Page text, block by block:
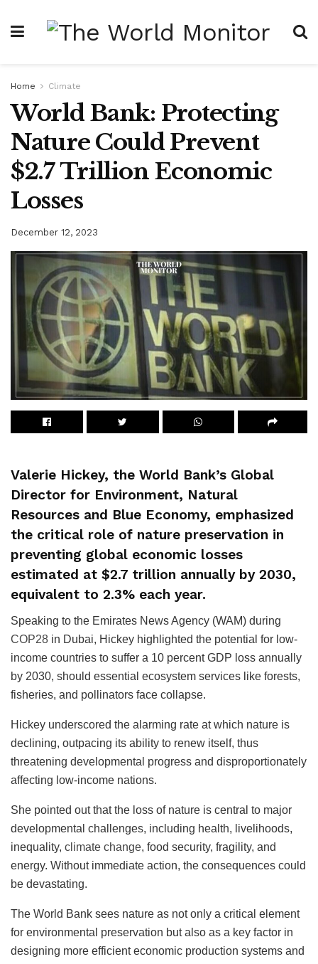
Home Climate
World Bank: Protecting
Nature Could Prevent
$2.7 Trillion Economic
Losses
December 12, 2023
Valerie Hickey, the World Bank’s Global
Director for Environment, Natural
Resources and Blue Economy, emphasized
the critical role of nature preservation in
preventing global economic losses
estimated at $2.7 trillion annually by 2030,
equivalent to 2.3% each year.
Speaking to the Emirates News Agency (WAM) during
COP28 in Dubai, Hickey highlighted the potential for low-
income countries to suffer a 10 percent GDP loss annually
by 2030, should essential ecosystem services like forests,
fisheries, and pollinators face collapse.
Hickey underscored the alarming rate at which nature is
declining, outpacing its ability to renew itself, thus
threatening developmental progress and disproportionately
affecting low-income nations.
She pointed out that the loss of nature is central to major
developmental challenges, including health, livelihoods,
inequality, climate change, food security, fragility, and
energy. Without immediate action, the consequences could
be devastating.
The World Bank sees nature as not only a critical element
for environmental preservation but also as a key factor in
designing more efficient economic production systems and